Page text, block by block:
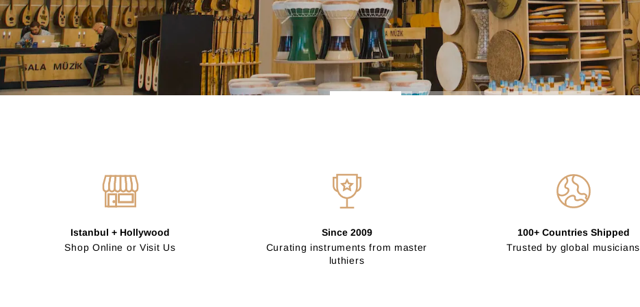
Istanbul + Hollywood
Shop Online or Visit Us
Since 2009
Curating instruments from master
luthiers
100+ Countries Shipped
Trusted by global musicians